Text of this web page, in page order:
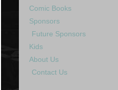
Comic Books
Sponsors
Future Sponsors
Kids
About Us
Contact Us